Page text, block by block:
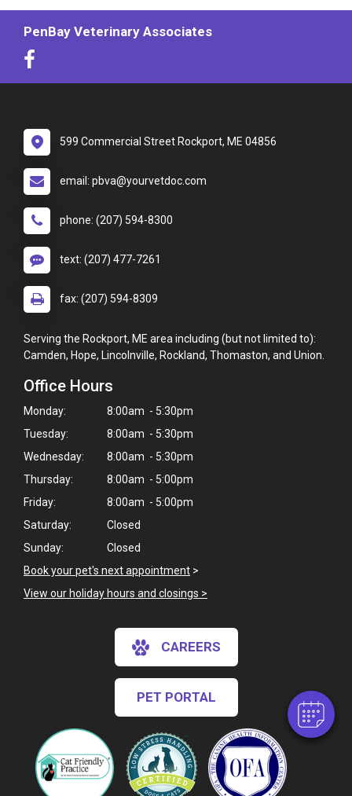
Powered By
PenBay Veterinary Associates
599 Commercial Street Rockport, ME 04856
email: pbva@yourvetdoc.com
phone: (207) 594-8300
text: (207) 477-7261
fax: (207) 594-8309
Serving the Rockport, ME area including (but not limited to):
Camden, Hope, Lincolnville, Rockland, Thomaston, and Union.
Office Hours
Monday:
8:00am - 5:30pm
Tuesday:
8:00am - 5:30pm
Wednesday:
8:00am - 5:30pm
Thursday:
8:00am - 5:00pm
Friday:
8:00am - 5:00pm
Saturday:
Closed
Sunday:
Closed
Book your pet's next appointment >
View our holiday hours and closings >
CAREERS
PET PORTAL